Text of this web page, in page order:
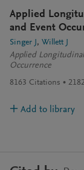
Applied
and Event
Singer J
Willett J
Applied
Occurrence
8163 Citations
Add to library